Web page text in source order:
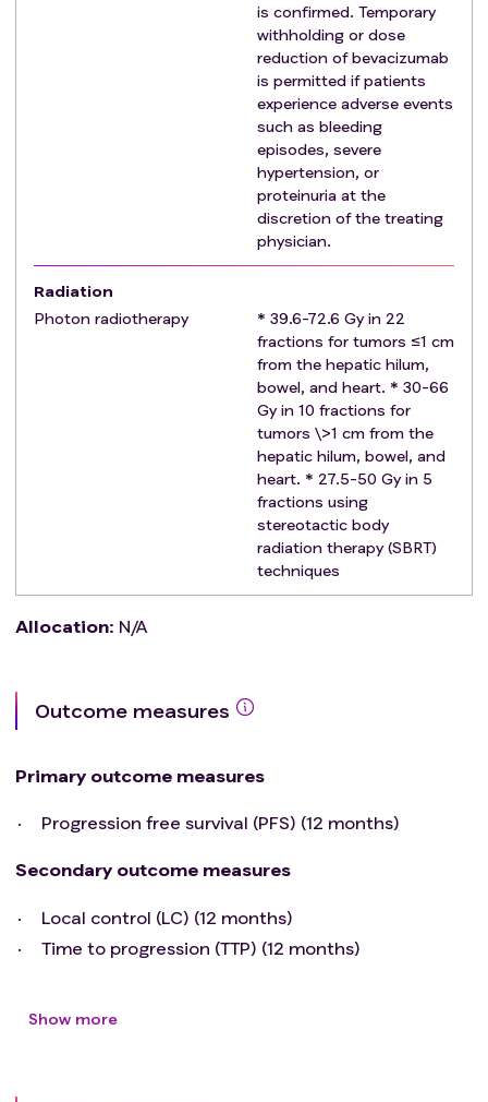
Prior or active thrombotic or bleeding disorders,
hemoptysis, cerebral vascular accident, significant
cardiac disease (ischemic or congestive heart
failure), or gastrointestinal perforation.
Inability to treat all sites of disease by photon
radiotherapy (such as extrahepatic metastases or
massive liver tumors whereby the liver constraints
cannot be met for covering all sites of liver tumors.)
is confirmed. Temporary
withholding or dose
reduction of bevacizumab
is permitted if patients
experience adverse events
such as bleeding
episodes, severe
hypertension, or
proteinuria at the
discretion of the treating
physician.
Radiation
Photon radiotherapy
* 39.6-72.6 Gy in 22
fractions for tumors ≤1 cm
from the hepatic hilum,
bowel, and heart. * 30-66
Gy in 10 fractions for
tumors \>1 cm from the
hepatic hilum, bowel, and
heart. * 27.5-50 Gy in 5
fractions using
stereotactic body
radiation therapy (SBRT)
techniques
Allocation: N/A
Outcome measures
Primary outcome measures
Progression free survival (PFS) (12 months)
Secondary outcome measures
Local control (LC) (12 months)
Time to progression (TTP) (12 months)
Show more